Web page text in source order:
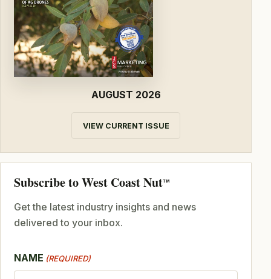
AUGUST 2026
VIEW CURRENT ISSUE
Subscribe to West Coast NutTM
Get the latest industry insights and news
delivered to your inbox.
NAME (REQUIRED)